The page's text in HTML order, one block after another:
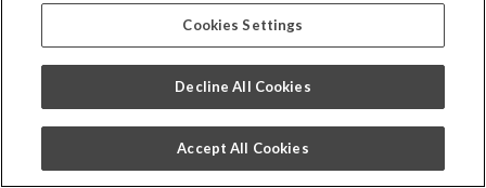
Bill Pay
Privacy Policy
Code of Conduct
Cookies Settings
Decline All Cookies
Accept All Cookies